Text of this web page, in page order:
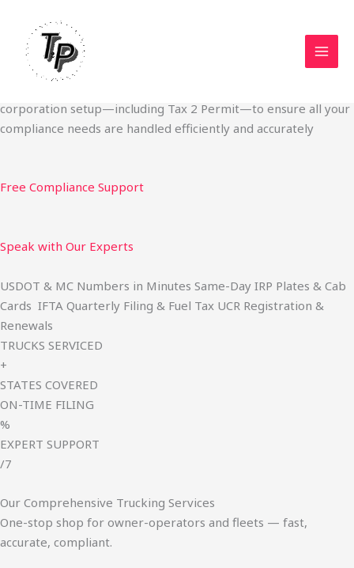
content
Done Fast
We specialize in obtaining State Permits, USDOT registration,
IFTA filing, MC Authority, UCR, BOC-3, IRP plates, IFTA
corporation setup—including Tax 2 Permit—to ensure all your
compliance needs are handled efficiently and accurately
Free Compliance Support
Speak with Our Experts
USDOT & MC Numbers in Minutes Same-Day IRP Plates & Cab
Cards IFTA Quarterly Filing & Fuel Tax UCR Registration &
Renewals
TRUCKS SERVICED
+
STATES COVERED
ON-TIME FILING
%
EXPERT SUPPORT
/7
Our Comprehensive Trucking Services
One-stop shop for owner-operators and fleets — fast,
accurate, compliant.